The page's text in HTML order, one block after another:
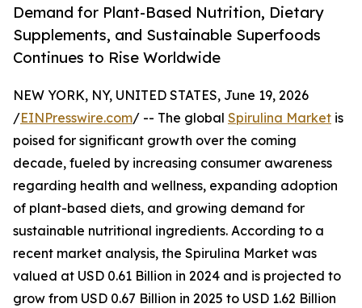
Demand for Plant-Based Nutrition, Dietary
Supplements, and Sustainable Superfoods
Continues to Rise Worldwide
NEW YORK, NY, UNITED STATES, June 19, 2026
/EINPresswire.com/ -- The global Spirulina Market is
poised for significant growth over the coming
decade, fueled by increasing consumer awareness
regarding health and wellness, expanding adoption
of plant-based diets, and growing demand for
sustainable nutritional ingredients. According to a
recent market analysis, the Spirulina Market was
valued at USD 0.61 Billion in 2024 and is projected to
grow from USD 0.67 Billion in 2025 to USD 1.62 Billion